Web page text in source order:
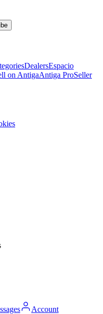
DealersEspacio
on AntigaAntiga ProSeller
Account